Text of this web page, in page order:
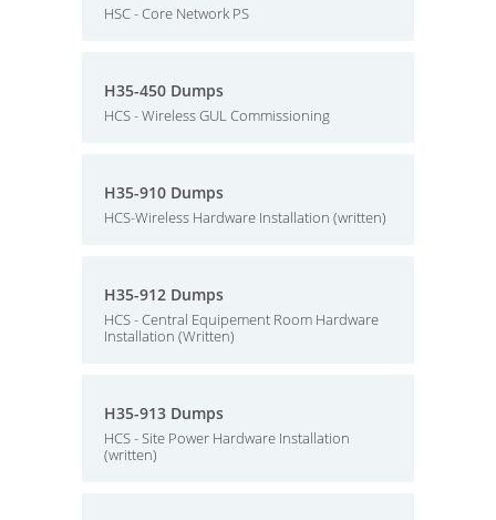
HSC - Core Network PS
H35-450 Dumps
HCS - Wireless GUL Commissioning
H35-910 Dumps
HCS-Wireless Hardware Installation (written)
H35-912 Dumps
HCS - Central Equipement Room Hardware
Installation (Written)
H35-913 Dumps
HCS - Site Power Hardware Installation
(written)